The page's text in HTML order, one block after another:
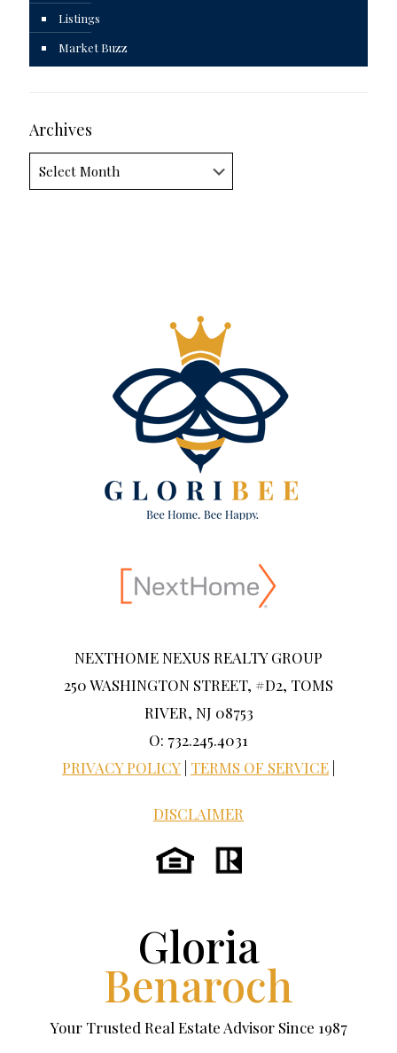
Listings
Market Buzz
Archives
NEXTHOME NEXUS REALTY GROUP
250 WASHINGTON STREET, #D2, TOMS
RIVER, NJ 08753
O: 732.245.4031
PRIVACY POLICY TERMS OF SERVICE
DISCLAIMER
Gloria
Benaroch
Your Trusted Real Estate Advisor Since 1987